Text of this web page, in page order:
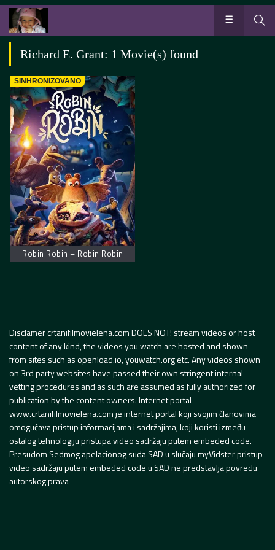
Richard E. Grant: 1 Movie(s) found
SINHRONIZOVANO
Robin Robin – Robin Robin
Disclamer crtanifilmovielena.com DOES NOT! stream videos or host
content of any kind, the videos you watch are hosted and shown
from sites such as openload.io, youwatch.org etc. Any videos shown
on 3rd party websites have passed their own stringent internal
vetting procedures and as such are assumed as fully authorized for
publication by the content owners. Internet portal
www.crtanifilmovielena.com je internet portal koji svojim članovima
omogućava pristup informacijama i sadržajima, koji koristi između
ostalog tehnologiju pristupa video sadržaju putem embeded code.
Presudom Sedmog apelacionog suda SAD u slučaju myVidster pristup
video sadržaju putem embeded code u SAD ne predstavlja povredu
autorskog prava